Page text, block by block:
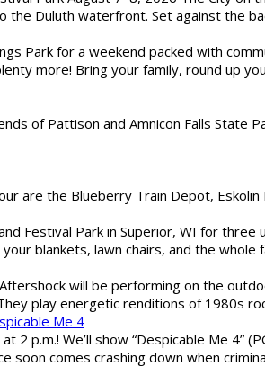
the Duluth waterfront. Set against the
Park for a weekend packed with
more! Bring your family, round up
of Pattison and Amnicon Falls
are the Blueberry Train Depot,
Festival Park in Superior, WI for
blankets, lawn chairs, and the
will be performing on the
play energetic renditions of 1980s
Me 4
2 p.m.! We’ll show “Despicable Me
soon comes crashing down when